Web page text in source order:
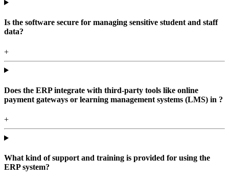
Is the software secure for managing sensitive student and staff
data?
+
Does the ERP integrate with third-party tools like online
payment gateways or learning management systems (LMS) in ?
+
What kind of support and training is provided for using the
ERP system?